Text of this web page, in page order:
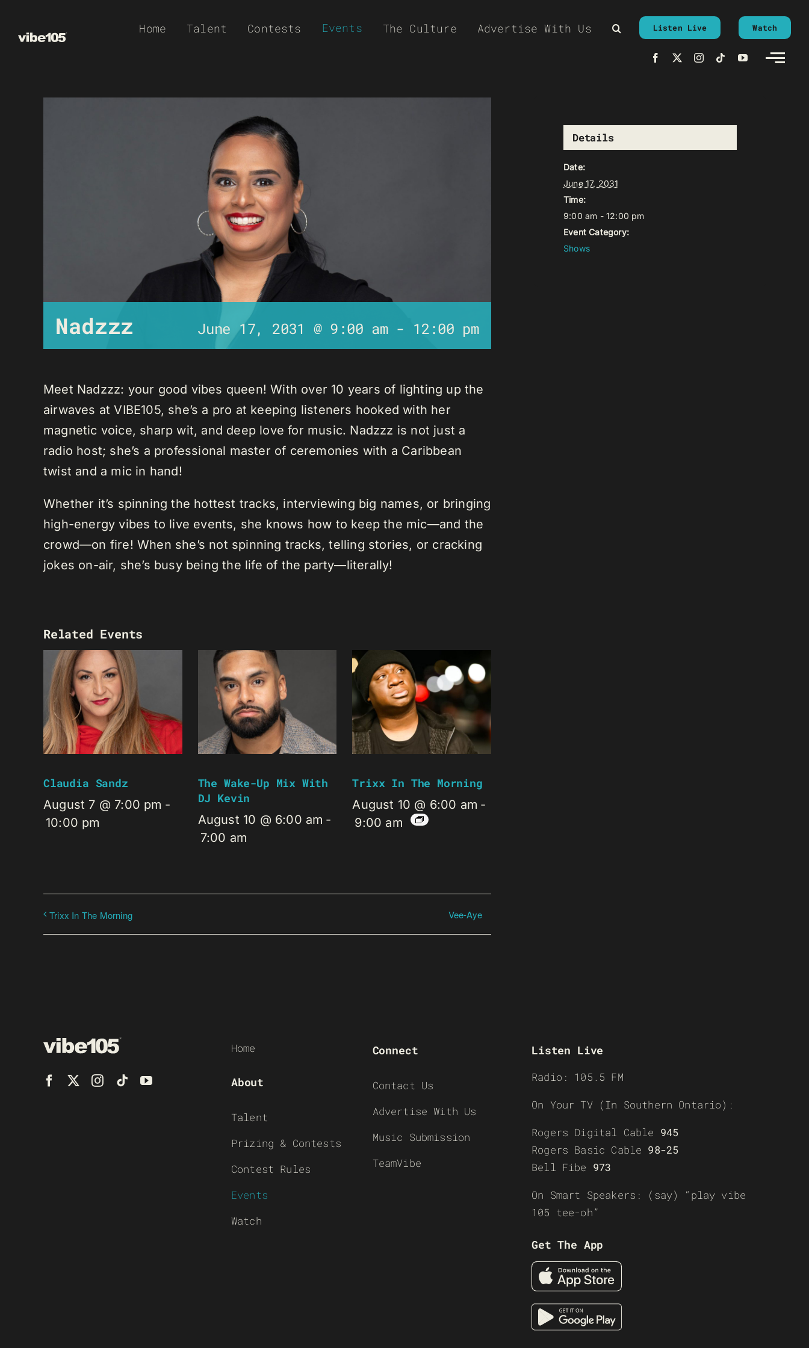
Home Talent Contests Events The Culture Advertise With Us Listen Live Watch
Nadzzz June 17, 2031 @ 9:00 am- 12:00 pm
Meet Nadzzz: your good vibes queen! With over 10 years of lighting up the
airwaves at VIBE105, she’s a pro at keeping listeners hooked with her
magnetic voice, sharp wit, and deep love for music. Nadzzz is not just a
radio host; she’s a professional master of ceremonies with a Caribbean
twist and a mic in hand!
Whether it’s spinning the hottest tracks, interviewing big names, or bringing
high-energy vibes to live events, she knows how to keep the mic—and the
crowd—on fire! When she’s not spinning tracks, telling stories, or cracking
jokes on-air, she’s busy being the life of the party—literally!
Related Events
Claudia Sandz
August 7 @ 7:00 pm -
10:00 pm
The Wake-Up Mix With
DJ Kevin
August 10 @ 6:00 am -
7:00 am
Trixx In The Morning
August 10 @ 6:00 am -
9:00 am
Trixx In The Morning Vee-Aye
Details
Date:
June 17, 2031
Time:
9:00 am - 12:00 pm
Event Category:
Shows
Home
About
Talent
Prizing & Contests
Contest Rules
Events
Watch
Connect
Contact Us
Advertise With Us
Music Submission
TeamVibe
Listen Live
Radio: 105.5 FM
On Your TV (In Southern Ontario):
Rogers Digital Cable 945
Rogers Basic Cable 98-25
Bell Fibe 973
On Smart Speakers: (say) “play vibe
105 tee-oh”
Get The App